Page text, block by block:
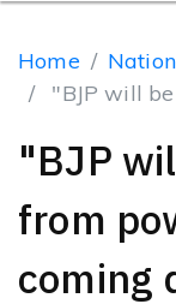
Home
"BJP will
"BJP
from
coming